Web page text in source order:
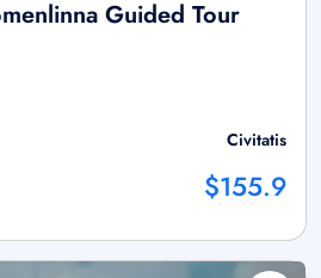
Guided Tour
Civitatis
$155.9